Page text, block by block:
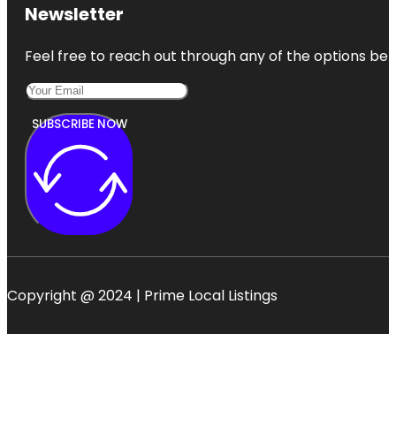
Newsletter
Feel free to reach out through any of the options
SUBSCRIBE NOW
Copyright @ 2024 | Prime Local Listings